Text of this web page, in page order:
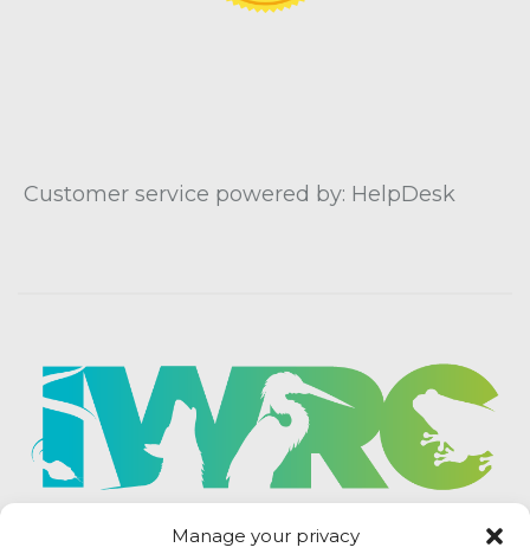
Manage your privacy
Customer service powered by: HelpDesk